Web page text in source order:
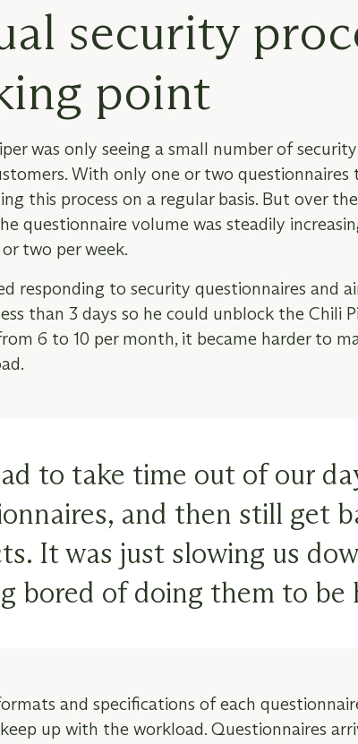
security
point
was only seeing a small number of
With only one or two
this process on a regular basis. But over
questionnaire volume was steadily
two per week.
responding to security questionnaires and
than 3 days so he could unblock the Chili
6 to 10 per month, it became harder to
to take time out of our
and then still get
It was just slowing us
bored of doing them to be
and specifications of each
up with the workload. Questionnaires